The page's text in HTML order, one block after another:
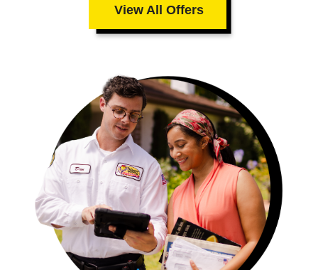
View All Offers